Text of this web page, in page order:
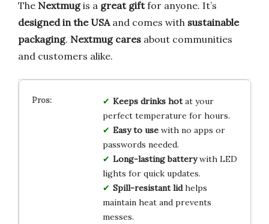
The Nextmugis a great giftfor anyone. It’s
designed in the USAand comes with sustainable
packaging. Nextmug cares about communities
and customers alike.
Keeps drinks hotat your
perfect temperature for hours.
Easy to usewith no apps or
passwords needed.
Long-lasting batterywith LED
lights for quick updates.
Spill-resistant lidhelps
maintain heat and prevents
messes.